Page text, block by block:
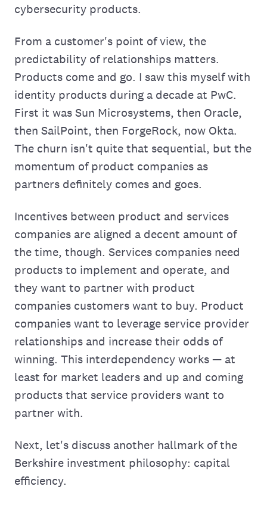
cybersecurity products.
From a customer's point of view, the
predictability of relationships matters.
Products come and go. I saw this myself with
identity products during a decade at PwC.
First it was Sun Microsystems, then Oracle,
then SailPoint, then ForgeRock, now Okta.
The churn isn't quite that sequential, but the
momentum of product companies as
partners definitely comes and goes.
Incentives between product and services
companies are aligned a decent amount of
the time, though. Services companies need
products to implement and operate, and
they want to partner with product
companies customers want to buy. Product
companies want to leverage service provider
relationships and increase their odds of
winning. This interdependency works — at
least for market leaders and up and coming
products that service providers want to
partner with.
Next, let's discuss another hallmark of the
Berkshire investment philosophy: capital
efficiency.